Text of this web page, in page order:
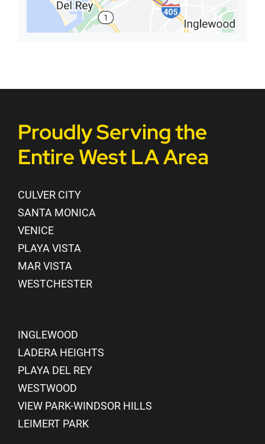
Proudly Serving the
Entire West LA Area
CULVER CITY
SANTA MONICA
VENICE
PLAYA VISTA
MAR VISTA
WESTCHESTER
INGLEWOOD
LADERA HEIGHTS
PLAYA DEL REY
WESTWOOD
VIEW PARK-WINDSOR HILLS
LEIMERT PARK